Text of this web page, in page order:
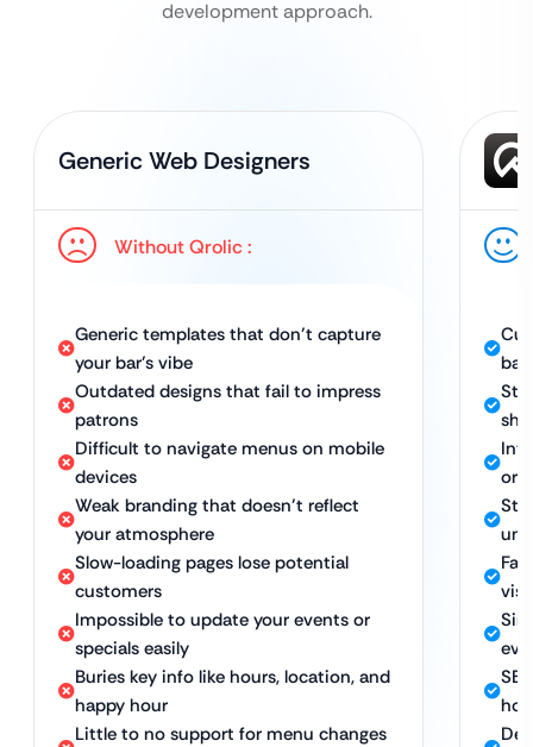
development approach.
Generic Web Designers
Without Qrolic :
Generic templates that don’t capture
your bar’s vibe
Outdated designs that fail to impress
patrons
Difficult to navigate menus on mobile
devices
Weak branding that doesn’t reflect
your atmosphere
Slow-loading pages lose potential
customers
Impossible to update your events or
specials easily
Buries key info like hours, location, and
happy hour
Little to no support for menu changes